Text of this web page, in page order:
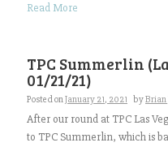
Read More
TPC Summerlin
01/21/21)
Posted onJanuary 21, 2021 byBrian
After our round at TPC Las
to TPC Summerlin, which is